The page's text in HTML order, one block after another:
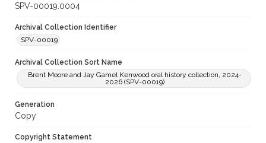
SPV-00019.0004
Archival Collection Identifier
SPV-00019
Archival Collection Sort Name
Brent Moore and Jay Gamel Kenwood oral history collection, 2024-
2026 (SPV-00019)
Generation
Copy
Copyright Statement